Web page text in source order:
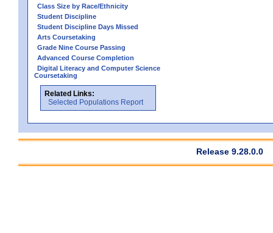
Class Size by Race/Ethnicity
Student Discipline
Student Discipline Days Missed
Arts Coursetaking
Grade Nine Course Passing
Advanced Course Completion
Digital Literacy and Computer Science
Coursetaking
Related Links:
Selected Populations Report
Release 9.28.0.0